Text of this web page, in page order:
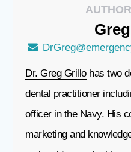
Greg
Dr. Greg Grillohas two
dental practitioner
officer in the Navy. His
marketing and